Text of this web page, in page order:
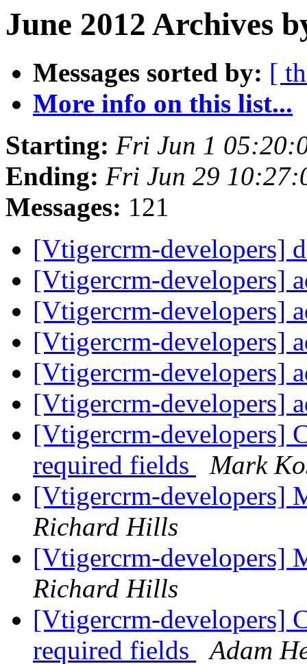
June 2012 Archives
Messages sorted by: [
More info on this list...
Starting: Fri Jun 1
Ending: Fri Jun 29
Messages: 121
[Vtigercrm-developers]
[Vtigercrm-developers]
[Vtigercrm-developers]
[Vtigercrm-developers]
[Vtigercrm-developers]
[Vtigercrm-developers]
[Vtigercrm-developers]
required fields
Mark
[Vtigercrm-developers]
Richard Hills
[Vtigercrm-developers]
Richard Hills
[Vtigercrm-developers]
required fields
Adam